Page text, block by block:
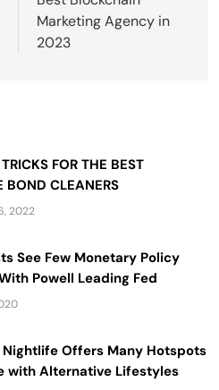
Marketing Agency in
2023
FOR THE BEST
BOND CLEANERS
2022
See Few Monetary Policy
Powell Leading Fed
Offers Many Hotspots
with Alternative Lifestyles